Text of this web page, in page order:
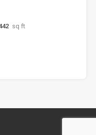
sq ft